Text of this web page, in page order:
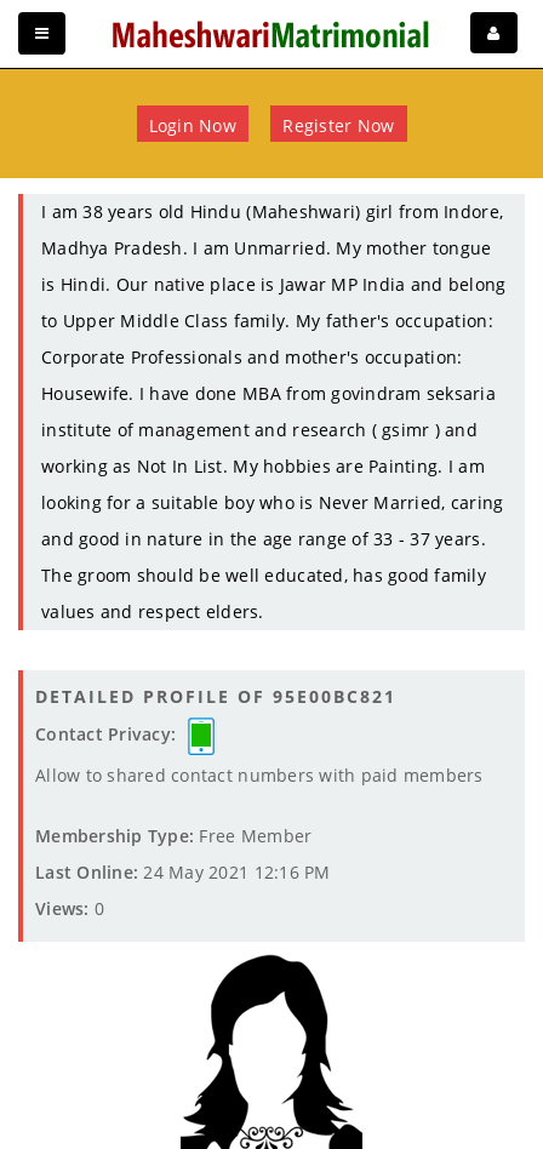
Login Now Register Now
I am 38 years old Hindu (Maheshwari) girl from Indore,
Madhya Pradesh. I am Unmarried. My mother tongue
is Hindi. Our native place is Jawar MP India and belong
to Upper Middle Class family. My father's occupation:
Corporate Professionals and mother's occupation:
Housewife. I have done MBA from govindram seksaria
institute of management and research ( gsimr ) and
working as Not In List. My hobbies are Painting. I am
looking for a suitable boy who is Never Married, caring
and good in nature in the age range of 33 - 37 years.
The groom should be well educated, has good family
values and respect elders.
DETAILED PROFILE OF 95E00BC821
Contact Privacy:
Allow to shared contact numbers with paid members
Membership Type: Free Member
Last Online: 24 May 2021 12:16 PM
Views: 0